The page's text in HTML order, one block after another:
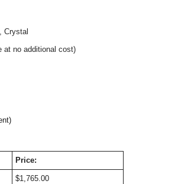
Crystal
at no additional cost)
Price:
$1,765.00